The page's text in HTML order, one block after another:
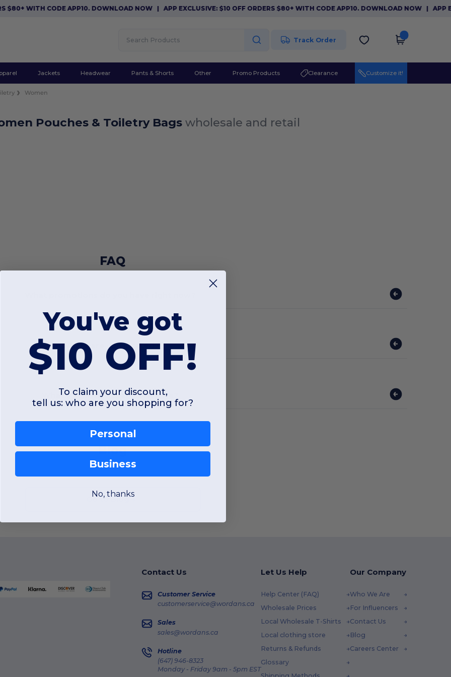
$80+ WITH CODE APP10. DOWNLOAD NOW| APP EXCLUSIVE: $10 OFF ORDERS $80+ WITH CODE APP10. DOWNLOAD NOW| APP
Track Order
Jackets Headwear Pants & Shorts Other Promo Products Clearance Customize it!
Women
Pouches & Toiletry Bagswholesale and retail
FAQ
Where are you located?
What's your size chart tolerance?
Blog
Go to Blog
Contact Us
Customer Service
customerservice@wordans.ca
Sales
sales@wordans.ca
Hotline
(647) 946-8323
Monday - Friday 9am - 5pm EST
Let Us Help
Help Center (FAQ)
Wholesale Prices
Local Wholesale T-Shirts
Local clothing store
Returns & Refunds
Glossary
Shipping Methods
Our Company
Who We Are
For Influencers
Contact Us
Blog
Careers Center
You've got
$10 OFF!
To claim your discount,
tell us: who are you shopping for?
Personal
Business
No, thanks